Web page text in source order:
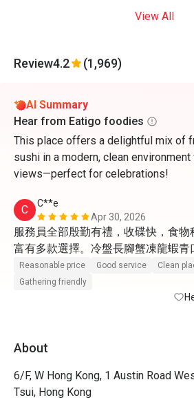
View All
Review4.2 (1,969)
AI Summary
Hear from Eatigo foodies
This place offers a delightful mix of
sushi in a modern, clean
views—perfect for celebrations!
C
C**e
Apr 30, 2026
服務員全部殷勤有禮，收碟快，食物
富有多款選擇。冷盤長腳蟹凍龍蝦青
般，凍蝦比較新鮮。熱盤更有黃金炒
肉蟹膏飽滿。又有燉湯小龍包4款點心
喜。甜品最出色，葡撻很地道，W自
糕及蠟燭送上。 50%後整體性價比及
Reasonable price Good service
Clean
Gathering friendly
About
6/F, W Hong Kong, 1 Austin Road
Tsui, Hong Kong